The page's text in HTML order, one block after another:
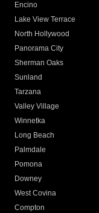
Encino
Lake View Terrace
North Hollywood
Panorama City
Sherman Oaks
Sunland
Tarzana
Valley Village
Winnetka
Long Beach
Palmdale
Pomona
Downey
West Covina
Compton